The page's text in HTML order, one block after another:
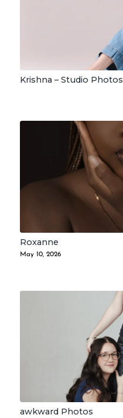
Krishna – Studio Photos
Roxanne
May 10, 2026
awkward Photos